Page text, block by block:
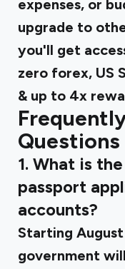
expenses, or
upgrade to
you'll get
zero forex, US
& up to 4x
Questions
1. What is
passport
accounts?
Starting
government